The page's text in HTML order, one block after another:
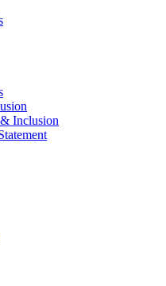
Inclusion